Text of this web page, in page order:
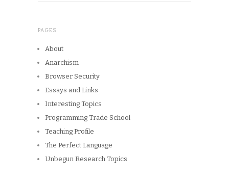
PAGES
About
Anarchism
Browser Security
Essays and Links
Interesting Topics
Programming Trade School
Teaching Profile
The Perfect Language
Unbegun Research Topics